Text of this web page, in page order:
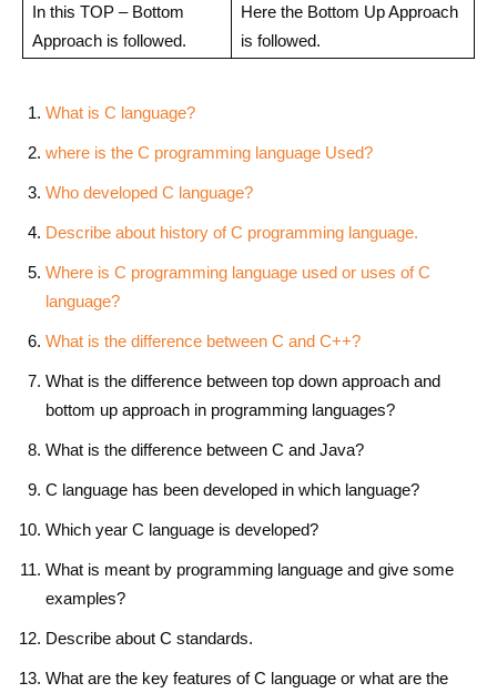
In this TOP – Bottom
Approach is followed.
Here the Bottom Up Approach
is followed.
What is C language?
where is the C programming language Used?
Who developed C language?
Describe about history of C programming language.
Where is C programming language used or uses of C
language?
What is the difference between C and C++?
What is the difference between top down approach and
bottom up approach in programming languages?
What is the difference between C and Java?
C language has been developed in which language?
Which year C language is developed?
What is meant by programming language and give some
examples?
Describe about C standards.
What are the key features of C language or what are the